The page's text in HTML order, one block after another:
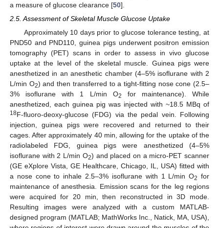
a measure of glucose clearance [50].
2.5. Assessment of Skeletal Muscle Glucose Uptake
Approximately 10 days prior to glucose tolerance testing, at
PND50 and PND110, guinea pigs underwent positron emission
tomography (PET) scans in order to assess in vivo glucose
uptake at the level of the skeletal muscle. Guinea pigs were
anesthetized in an anesthetic chamber (4–5% isoflurane with 2
L/min O2) and then transferred to a tight-fitting nose cone (2.5–
3% isoflurane with 1 L/min O2
for maintenance). While
anesthetized, each guinea pig was injected with ~18.5 MBq of
18F-fluoro-deoxy-glucose (FDG) via the pedal vein. Following
injection, guinea pigs were recovered and returned to their
cages. After approximately 40 min, allowing for the uptake of the
radiolabeled FDG, guinea pigs were anesthetized (4–5%
isoflurane with 2 L/min O2) and placed on a micro-PET scanner
(GE eXplore Vista, GE Healthcare, Chicago, IL, USA) fitted with
a nose cone to inhale 2.5–3% isoflurane with 1 L/min O2 for
maintenance of anesthesia. Emission scans for the leg regions
were acquired for 20 min, then reconstructed in 3D mode.
Resulting images were analyzed with a custom MATLAB-
designed program (MATLAB; MathWorks Inc., Natick, MA, USA),